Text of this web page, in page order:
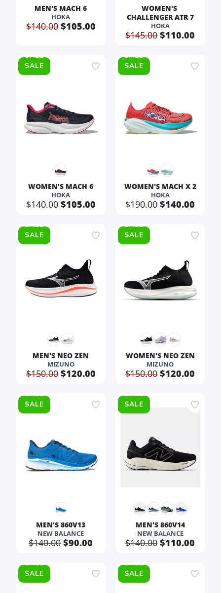
MEN'S MACH 6
HOKA
$140.00$105.00
WOMEN'S
CHALLENGER ATR 7
HOKA
$145.00$110.00
SALE
WOMEN'S MACH 6
HOKA
$140.00$105.00
SALE
WOMEN'S MACH X 2
HOKA
$190.00$140.00
SALE
MEN'S NEO ZEN
MIZUNO
$150.00$120.00
SALE
WOMEN'S NEO ZEN
MIZUNO
$150.00$120.00
SALE
MEN'S 860V13
NEW BALANCE
$140.00$90.00
SALE
MEN'S 860V14
NEW BALANCE
$140.00$110.00
SALE SALE